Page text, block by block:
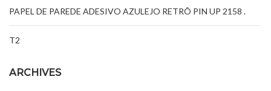
PAPEL DE PAREDE ADESIVO AZULEJO RETRÔ PIN UP 2158 .
T2
ARCHIVES